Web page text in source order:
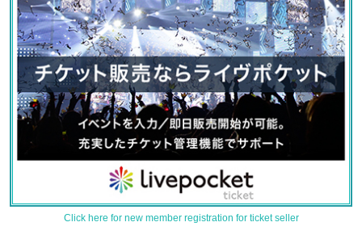
Click here for new member registration for ticket seller